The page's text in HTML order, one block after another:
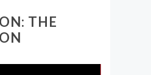
THE